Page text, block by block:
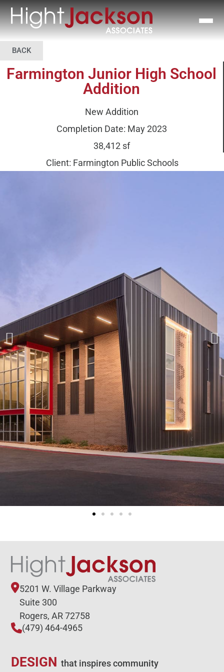
BACK
Farmington Junior High School
Addition
New Addition
Completion Date: May 2023
38,412 sf
Client: Farmington Public Schools
5201 W. Village Parkway
Suite 300
Rogers, AR 72758
(479) 464-4965
DESIGN that inspires community